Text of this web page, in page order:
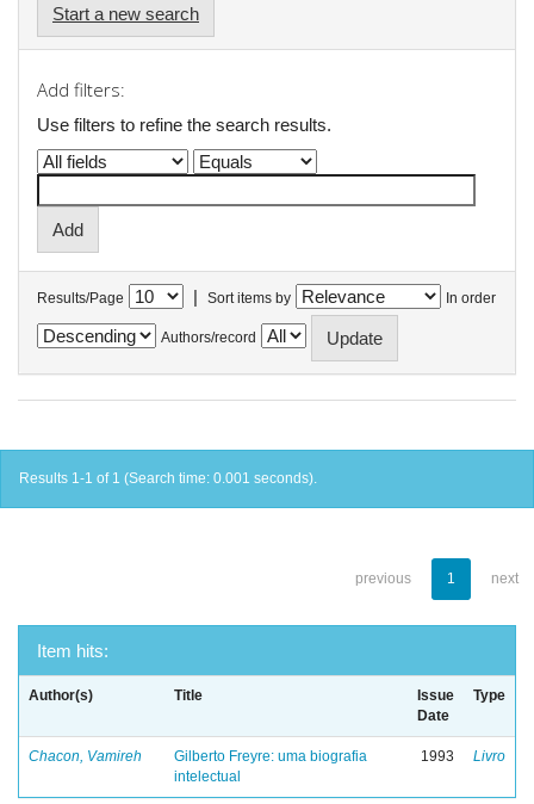
Start a new search
Add filters:
Use filters to refine the search results.
Results/Page | Sort items by In order
Authors/record
Results 1-1 of 1 (Search time: 0.001 seconds).
previous 1 next
Item hits:
Author(s) Title
Issue
Date
Type
Chacon, Vamireh
Gilberto Freyre: uma biografia
intelectual
1993 Livro